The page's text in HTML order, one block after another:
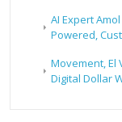
AI Expert
Powered,
Movement, El
Digital Dollar